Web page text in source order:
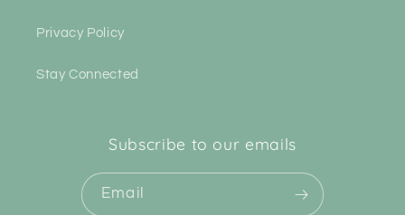
Privacy Policy
Stay Connected
Subscribe to our emails
Email